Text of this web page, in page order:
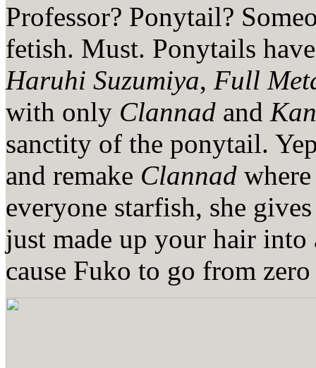
Professor? Ponytail?
fetish. Must. Ponytails
Haruhi Suzumiya, Full
with only Clannad and
sanctity of the ponytail.
and remake Clannad
everyone starfish, she
just made up your hair
cause Fuko to go from